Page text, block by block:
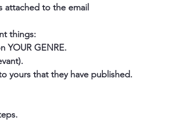
attached to the email
things:
YOUR GENRE.
yours that they have published.